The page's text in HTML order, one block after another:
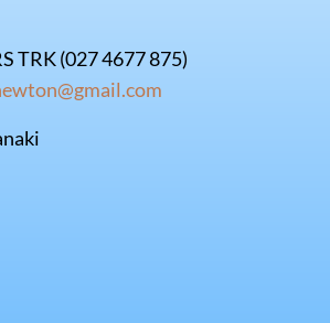
TRK (027 4677 875)